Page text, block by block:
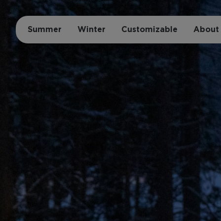
Summer Winter Customizable About